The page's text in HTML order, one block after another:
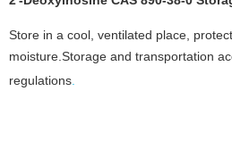
Store in a cool, ventilated place,
moisture.Storage and transportation
regulations.